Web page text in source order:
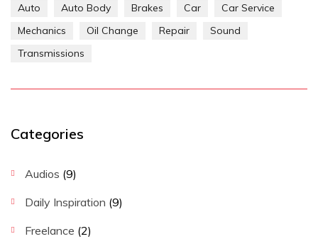
Auto Auto Body Brakes Car
Car Service
Mechanics
Oil Change Repair
Sound
Transmissions
Categories
Audios (9)
Daily Inspiration (9)
Freelance (2)